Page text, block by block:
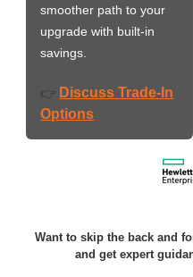
smoother path to your
upgrade with built-in
savings.
👉 Discuss Trade-In
Options
Want to skip the back and
and get expert